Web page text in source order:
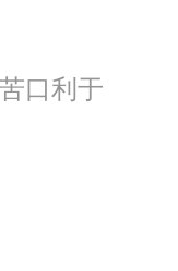
口利于